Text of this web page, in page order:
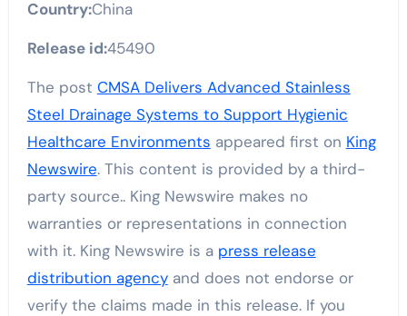
Country:China
Release id:45490
The post CMSA Delivers Advanced Stainless
Steel Drainage Systems to Support Hygienic
Healthcare Environments appeared first on King
Newswire. This content is provided by a third-
party source.. King Newswire makes no
warranties or representations in connection
with it. King Newswire is a press release
distribution agencyand does not endorse or
verify the claims made in this release. If you